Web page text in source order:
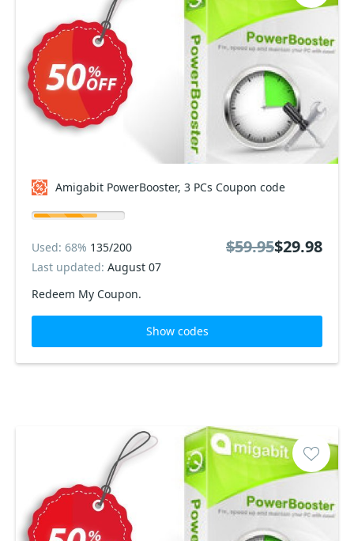
Amigabit PowerBooster, 3 PCs Coupon code
Redeem My Coupon.
Used: 68% 135/200
Last updated: August 07
$59.95$29.98
Show codes